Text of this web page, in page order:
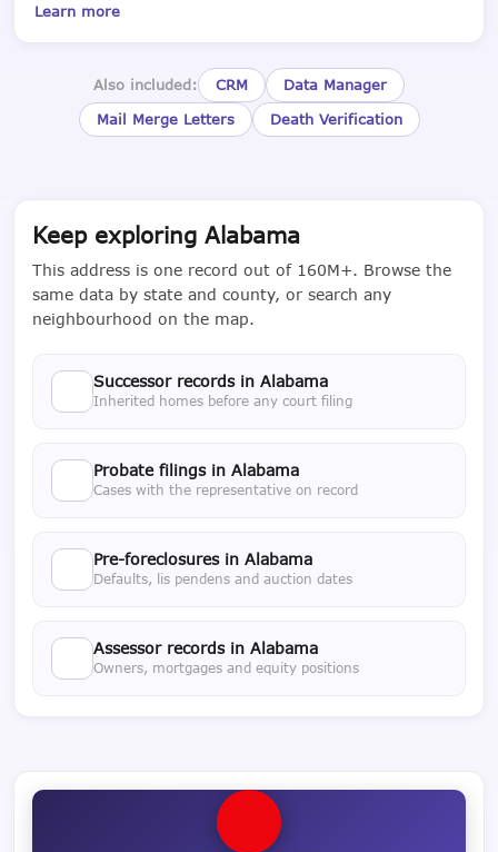
Learn more
Also included: CRM
Data Manager
Mail Merge Letters
Death Verification
Keep exploring Alabama
This address is one record out of 160M+. Browse the
same data by state and county, or search any
neighbourhood on the map.
Successor records in Alabama
Inherited homes before any court filing
Probate filings in Alabama
Cases with the representative on record
Pre-foreclosures in Alabama
Defaults, lis pendens and auction dates
Assessor records in Alabama
Owners, mortgages and equity positions